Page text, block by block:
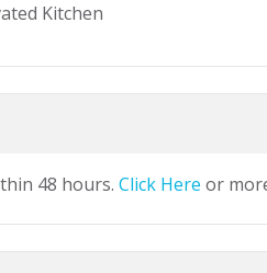
Kitchen
48 hours. Click Here or